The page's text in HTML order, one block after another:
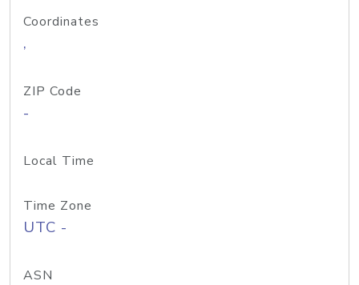
Coordinates
,
ZIP Code
-
Local Time
Time Zone
UTC -
ASN